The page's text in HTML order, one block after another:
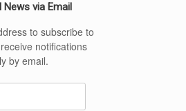
News via Email
to subscribe to
notifications
by email.